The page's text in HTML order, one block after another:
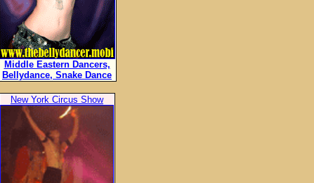
Middle Eastern Dancers,
Bellydance, Snake Dance
New York Circus Show